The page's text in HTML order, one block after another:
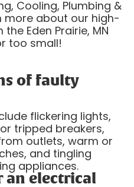
Cooling, Plumbing &
more about our high-
Eden Prairie, MN
too small!
of faulty
flickering lights,
tripped breakers,
outlets, warm or
and tingling
appliances.
an electrical